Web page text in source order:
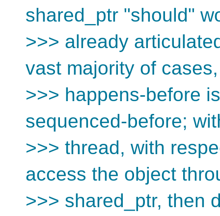
shared_ptr "should"
>>> already
vast majority of
>>> happens-before
sequenced-before;
>>> thread, with
access the object
>>> shared_ptr, then